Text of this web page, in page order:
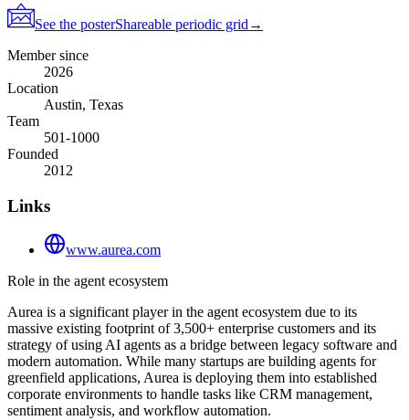
See the posterShareable periodic grid →
Member since
2026
Location
Austin, Texas
Team
501-1000
Founded
2012
Links
www.aurea.com
Role in the agent ecosystem
Aurea is a significant player in the agent ecosystem due to its
massive existing footprint of 3,500+ enterprise customers and its
strategy of using AI agents as a bridge between legacy software and
modern automation. While many startups are building agents for
greenfield applications, Aurea is deploying them into established
corporate environments to handle tasks like CRM management,
sentiment analysis, and workflow automation.